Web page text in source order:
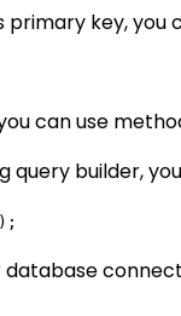
key, you
can use
query builder,